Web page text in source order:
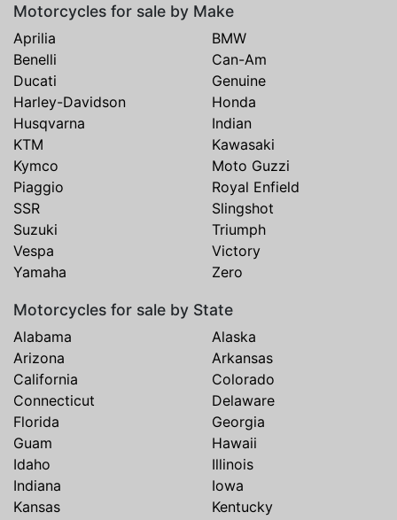
Motorcycles for sale by Make
Aprilia
BMW
Benelli
Can-Am
Ducati
Genuine
Harley-Davidson
Honda
Husqvarna
Indian
KTM
Kawasaki
Kymco
Moto Guzzi
Piaggio
Royal Enfield
SSR
Slingshot
Suzuki
Triumph
Vespa
Victory
Yamaha
Zero
Motorcycles for sale by State
Alabama
Alaska
Arizona
Arkansas
California
Colorado
Connecticut
Delaware
Florida
Georgia
Guam
Hawaii
Idaho
Illinois
Indiana
Iowa
Kansas
Kentucky